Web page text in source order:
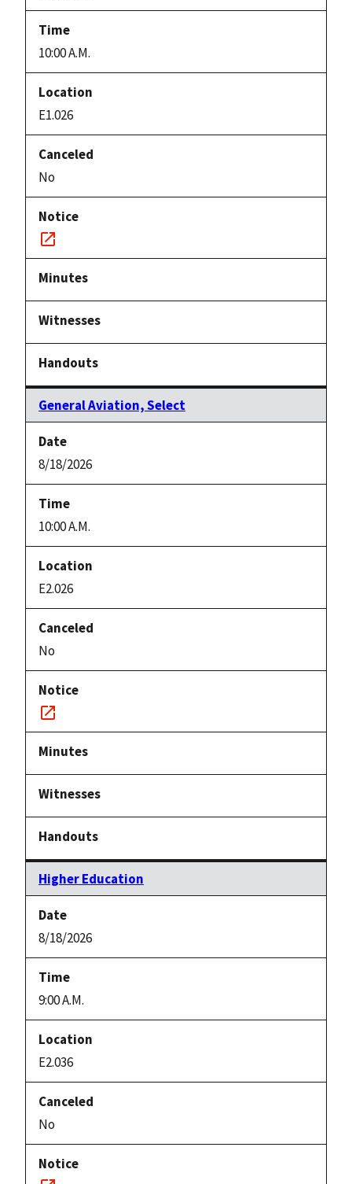
10:00 A.M.
E1.026
No
Notice
link
General Aviation, Select
8/18/2026
10:00 A.M.
E2.026
No
Notice
link
Higher Education
8/18/2026
9:00 A.M.
E2.036
No